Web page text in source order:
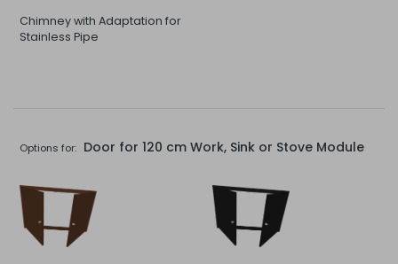
Chimney with Adaptation for
Stainless Pipe
Options for: Door for 120 cm Work, Sink or Stove Module